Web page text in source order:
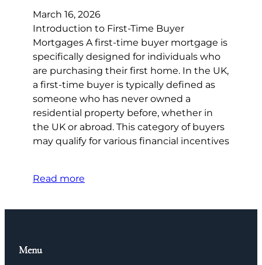
March 16, 2026
Introduction to First-Time Buyer
Mortgages A first-time buyer mortgage is
specifically designed for individuals who
are purchasing their first home. In the UK,
a first-time buyer is typically defined as
someone who has never owned a
residential property before, whether in
the UK or abroad. This category of buyers
may qualify for various financial incentives
Read more
Menu